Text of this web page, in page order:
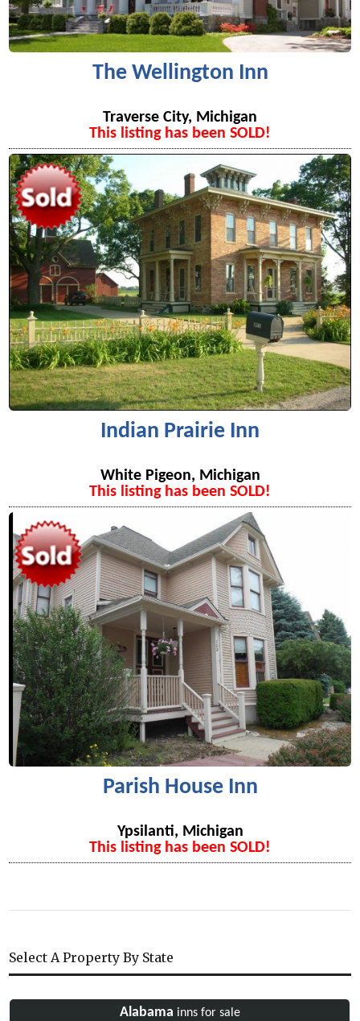
The Wellington Inn
Traverse City, Michigan
This listing has been SOLD!
Indian Prairie Inn
White Pigeon, Michigan
This listing has been SOLD!
Parish House Inn
Ypsilanti, Michigan
This listing has been SOLD!
Select A Property By State
Alabama inns for sale